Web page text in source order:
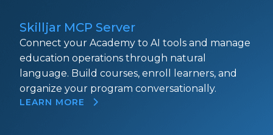
Skilljar MCP Server
Connect your Academy to AI tools and manage
education operations through natural
language. Build courses, enroll learners, and
organize your program conversationally.
LEARN MORE